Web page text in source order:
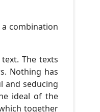
combination
The texts
Nothing has
and seducing
ideal of the
together